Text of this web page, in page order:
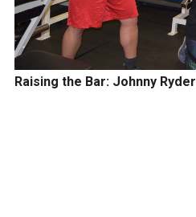
Raising the Bar: Johnny Ryder